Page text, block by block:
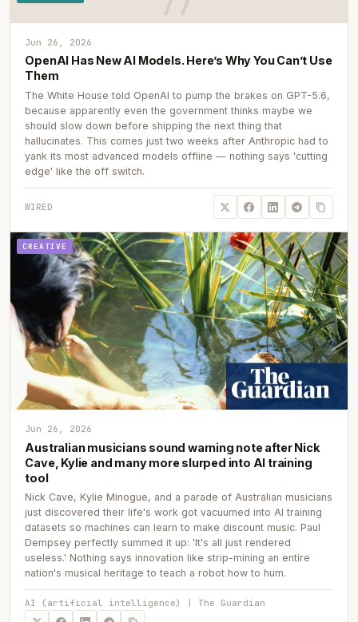
Jun 26, 2026
OpenAI Has New AI Models. Here’s Why You Can’t Use
Them
The White House told OpenAI to pump the brakes on GPT-5.6,
because apparently even the government thinks maybe we
should slow down before shipping the next thing that
hallucinates. This comes just two weeks after Anthropic had to
yank its most advanced models offline — nothing says 'cutting
edge' like the off switch.
WIRED
CREATIVE
Jun 26, 2026
Australian musicians sound warning note after Nick
Cave, Kylie and many more slurped into AI training
tool
Nick Cave, Kylie Minogue, and a parade of Australian musicians
just discovered their life's work got vacuumed into AI training
datasets so machines can learn to make discount music. Paul
Dempsey perfectly summed it up: 'It's all just rendered
useless.' Nothing says innovation like strip-mining an entire
nation's musical heritage to teach a robot how to hum.
AI (artificial intelligence) | The Guardian